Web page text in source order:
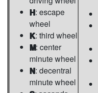
H: escape
wheel
K: third wheel
M: center
minute wheel
N: decentral
minute wheel